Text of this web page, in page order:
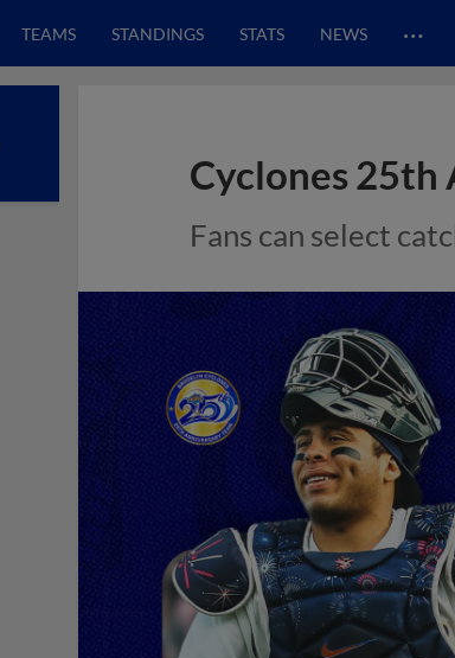
TEAMS STANDINGS STATS NEWS …
Cyclones 25th
Fans can select